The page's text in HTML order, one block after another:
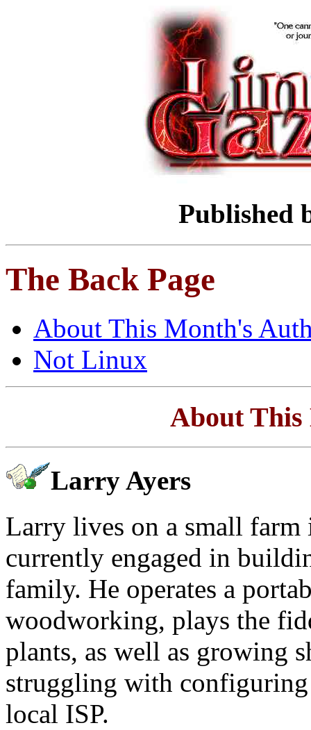
Published
The Back Page
About This Month's
Not Linux
About
Larry Ayers
Larry lives on a small
currently engaged in
family. He operates a
woodworking, plays the
plants, as well as growing
struggling with configuring
local ISP.